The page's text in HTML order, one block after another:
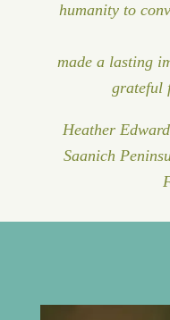
humanity to
made a lasting
grateful
Heather
Saanich